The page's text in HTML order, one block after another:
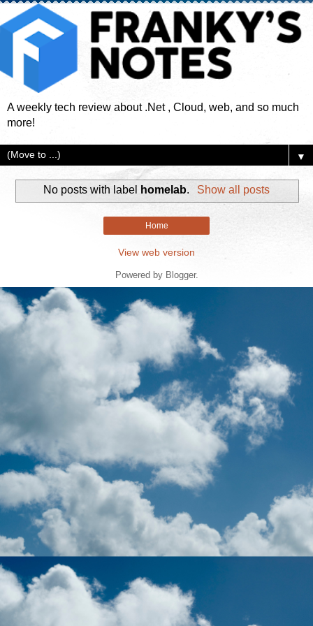
A weekly tech review about .Net , Cloud, web, and so much
more!
▼
No posts with label homelab. Show all posts
Home
View web version
Powered by Blogger.